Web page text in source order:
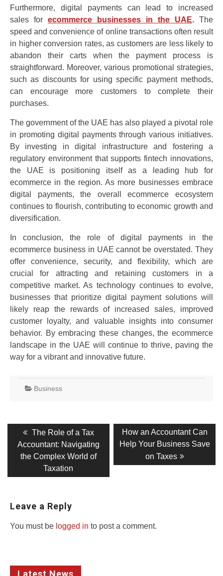
Furthermore, digital payments can lead to increased
sales for ecommerce businesses in the UAE. The
speed and convenience of online transactions often result
in higher conversion rates, as customers are less likely to
abandon their carts when the payment process is
straightforward. Moreover, various promotional strategies,
such as discounts for using specific payment methods,
can encourage more customers to complete their
purchases.
The government of the UAE has also played a pivotal role
in promoting digital payments through various initiatives.
By investing in digital infrastructure and fostering a
regulatory environment that supports fintech innovations,
the UAE is positioning itself as a leading hub for
ecommerce in the region. As more businesses embrace
digital payments, the overall ecommerce ecosystem
continues to flourish, contributing to economic growth and
diversification.
In conclusion, the role of digital payments in the
ecommerce business in UAE cannot be overstated. They
offer convenience, security, and flexibility, which are
crucial for attracting and retaining customers in a
competitive market. As technology continues to evolve,
businesses that prioritize digital payment solutions will
likely reap the rewards of increased sales, improved
customer loyalty, and valuable insights into consumer
behavior. By embracing these changes, the ecommerce
landscape in the UAE will continue to thrive, paving the
way for a vibrant and innovative future.
Business
Post
navigation
Previous
post:
The Role of a Tax
Accountant: Navigating
the Complex World of
Taxation
Next
post:
How an Accountant Can
Help Your Business Save
on Taxes
Leave a Reply
You must be logged in to post a comment.
Latest News